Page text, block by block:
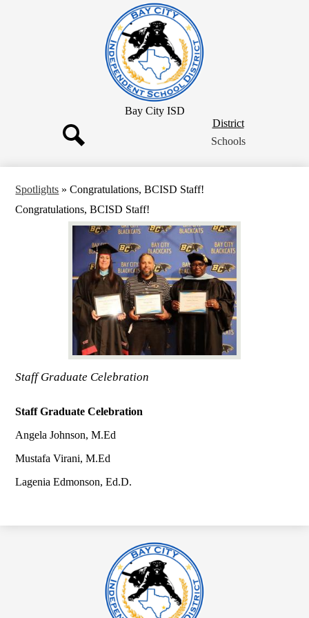
Skip
to
main
content
Bay City ISD
District
Button
District
Schools
Spotlights » Congratulations, BCISD Staff!
Congratulations, BCISD Staff!
Staff Graduate Celebration
Staff Graduate Celebration
Angela Johnson, M.Ed
Mustafa Virani, M.Ed
Lagenia Edmonson, Ed.D.